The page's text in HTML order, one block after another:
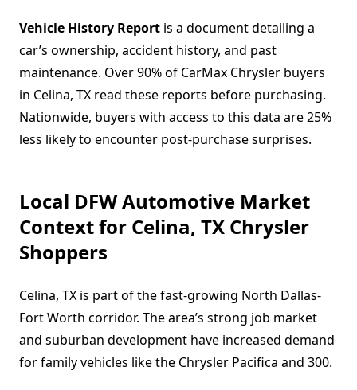
Vehicle History Report is a document detailing a
car’s ownership, accident history, and past
maintenance. Over 90% of CarMax Chrysler buyers
in Celina, TX read these reports before purchasing.
Nationwide, buyers with access to this data are 25%
less likely to encounter post-purchase surprises.
Local DFW Automotive Market
Context for Celina, TX Chrysler
Shoppers
Celina, TX is part of the fast-growing North Dallas-
Fort Worth corridor. The area’s strong job market
and suburban development have increased demand
for family vehicles like the Chrysler Pacifica and 300.